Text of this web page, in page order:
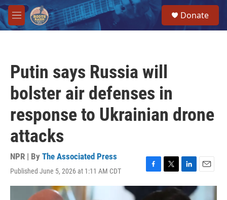
Skip to main content
M
e
Donate
Putin says Russia will
bolster air defenses in
response to Ukrainian drone
attacks
NPR | By The Associated Press
Published June 5, 2026 at 1:11 AM CDT
F
a
T
w
L
i
n
E
m